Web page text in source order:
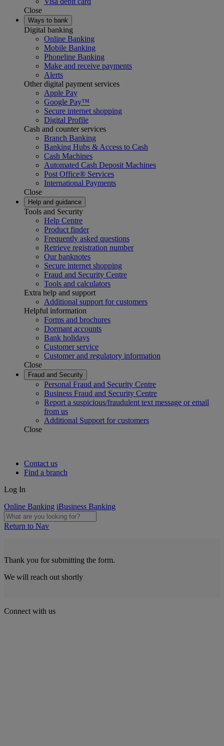
Close
Ways to bank
Digital banking
Online Banking
Mobile Banking
Phoneline Banking
Make and receive payments
Alerts
Other digital payment services
Apple Pay
Google Pay™
Secure internet shopping
Digital Profile
Cash and counter services
Branch Banking
Banking Hubs & Access to Cash
Cash Machines
Automated Cash Deposit Machines
Post Office® Services
International Payments
Close
Help and guidance
Tools and Security
Help Centre
Product finder
Frequently asked questions
Retrieve registration number
Our banknotes
Secure internet shopping
Fraud and Security Centre
Tools and calculators
Extra help and support
Additional support for customers
Helpful information
Forms and brochures
Dormant accounts
Bank holidays
Customer service
Customer and regulatory information
Close
Fraud and Security
Personal Fraud and Security Centre
Business Fraud and Security Centre
Report a suspicious/fraudulent text message or email
from us
Additional Support for customers
Close
Contact us
Find a branch
Log In
Online Banking iBusiness Banking
Return to Nav
Thank you for submitting the form.
We will reach out shortly
Connect with us